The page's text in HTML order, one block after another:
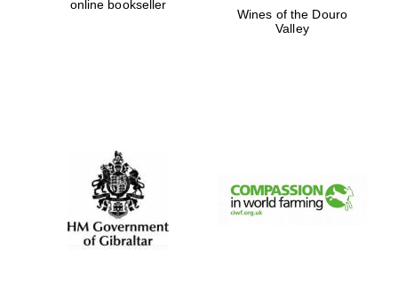
online bookseller
Wines of the Douro
Valley